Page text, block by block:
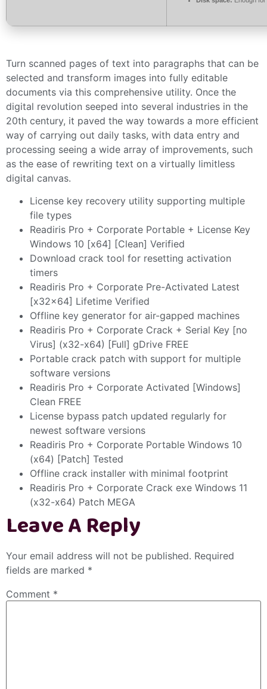
Turn scanned pages of text into paragraphs that can be
selected and transform images into fully editable
documents via this comprehensive utility. Once the
digital revolution seeped into several industries in the
20th century, it paved the way towards a more efficient
way of carrying out daily tasks, with data entry and
processing seeing a wide array of improvements, such
as the ease of rewriting text on a virtually limitless
digital canvas.
License key recovery utility supporting multiple
file types
Readiris Pro + Corporate Portable + License Key
Windows 10 [x64] [Clean] Verified
Download crack tool for resetting activation
timers
Readiris Pro + Corporate Pre-Activated Latest
[x32x64] Lifetime Verified
Offline key generator for air-gapped machines
Readiris Pro + Corporate Crack + Serial Key [no
Virus] (x32-x64) [Full] gDrive FREE
Portable crack patch with support for multiple
software versions
Readiris Pro + Corporate Activated [Windows]
Clean FREE
License bypass patch updated regularly for
newest software versions
Readiris Pro + Corporate Portable Windows 10
(x64) [Patch] Tested
Offline crack installer with minimal footprint
Readiris Pro + Corporate Crack exe Windows 11
(x32-x64) Patch MEGA
Leave A Reply
Your email address will not be published. Required
fields are marked *
Comment *